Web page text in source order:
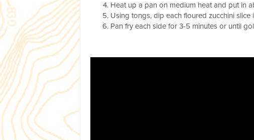
Heat up a pan on medium heat and put in
Using tongs, dip each floured zucchini
Pan fry each side for 3-5 minutes or until